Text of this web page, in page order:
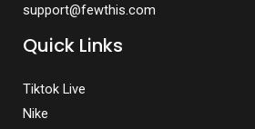
support@fewthis.com
Quick Links
Tiktok Live
Nike